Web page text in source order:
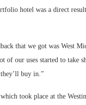
hotel was a direct
that we got was West
of our uses started to take
buy in.”
took place at the